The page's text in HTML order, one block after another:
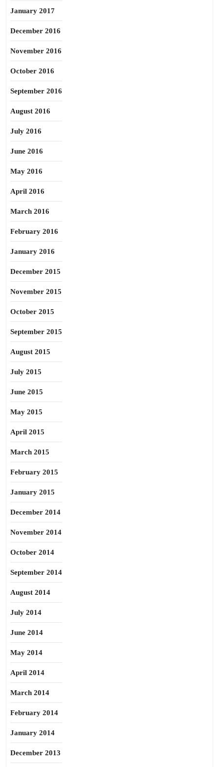
January 2017
December 2016
November 2016
October 2016
September 2016
August 2016
July 2016
June 2016
May 2016
April 2016
March 2016
February 2016
January 2016
December 2015
November 2015
October 2015
September 2015
August 2015
July 2015
June 2015
May 2015
April 2015
March 2015
February 2015
January 2015
December 2014
November 2014
October 2014
September 2014
August 2014
July 2014
June 2014
May 2014
April 2014
March 2014
February 2014
January 2014
December 2013